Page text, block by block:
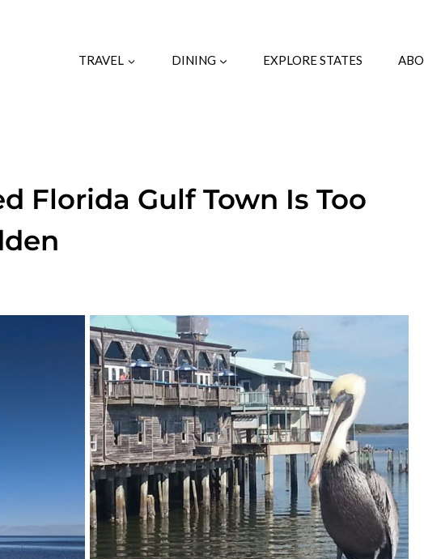
TRAVEL DINING EXPLORE STATES
Florida Gulf Town Is Too